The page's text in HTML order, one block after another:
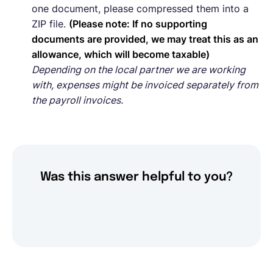
one document, please compressed them into a
ZIP file. (Please note: If no supporting
documents are provided, we may treat this as an
allowance, which will become taxable)
Depending on the local partner we are working
with, expenses might be invoiced separately from
the payroll invoices.
Was this answer helpful to you?